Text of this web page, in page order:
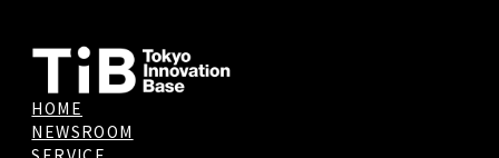
HOME
NEWSROOM